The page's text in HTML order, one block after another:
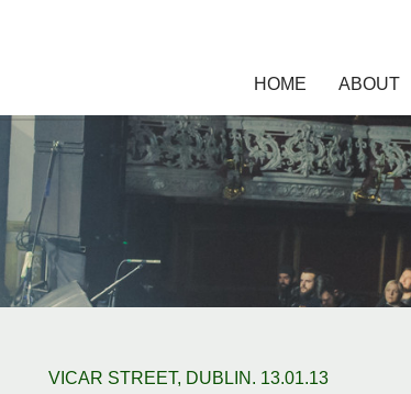
HOME ABOUT
VICAR STREET, DUBLIN. 13.01.13